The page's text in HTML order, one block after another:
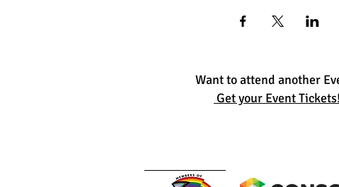
Want to attend another
Get your Event Tickets!